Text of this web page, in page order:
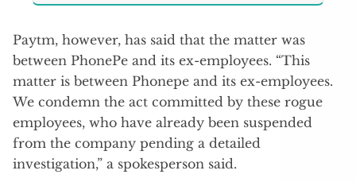
Paytm, however, has said that the matter was
between PhonePe and its ex-employees. “This
matter is between Phonepe and its ex-employees.
We condemn the act committed by these rogue
employees, who have already been suspended
from the company pending a detailed
investigation,” a spokesperson said.